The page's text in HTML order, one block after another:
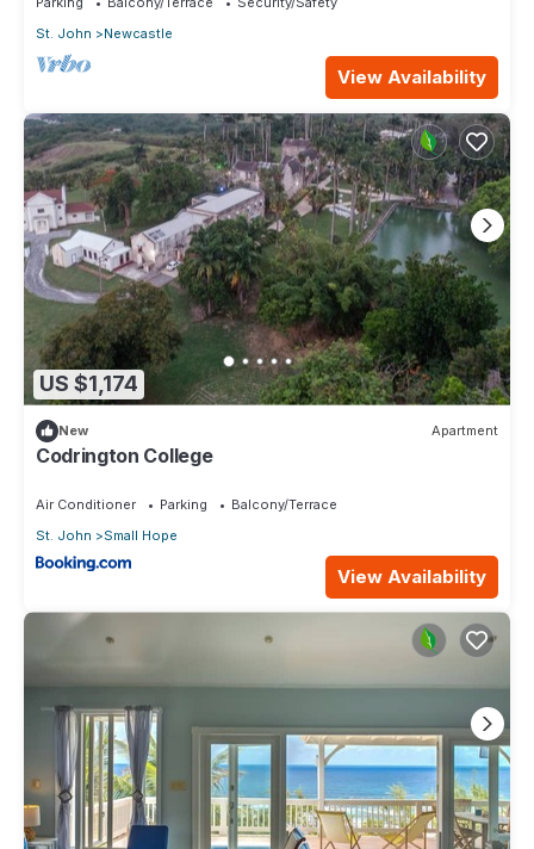
St. John
Newcastle
View Availability
US $1,174
New Apartment
Codrington College
Air Conditioner Parking
Balcony/Terrace
St. John
Small Hope
View Availability